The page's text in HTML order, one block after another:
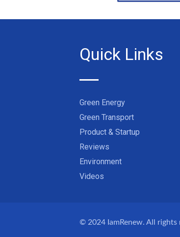
Quick Links
Green Energy
Green Transport
Product & Startup
Reviews
Environment
Videos
© 2024 IamRenew. All rights